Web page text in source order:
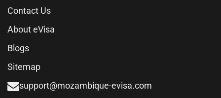
Contact Us
About eVisa
Blogs
Sitemap
support@mozambique-evisa.com